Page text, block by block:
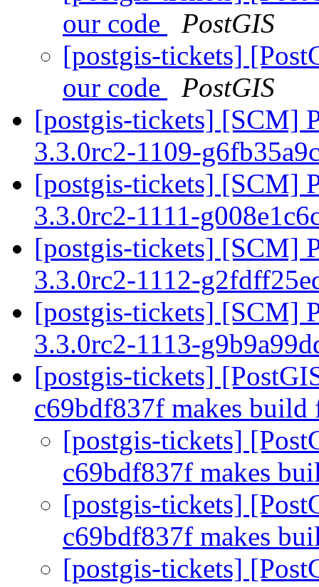
our code
PostGIS
[postgis-tickets]
our code
PostGIS
[postgis-tickets] [SCM]
3.3.0rc2-1109-
[postgis-tickets] [SCM]
3.3.0rc2-1111-
[postgis-tickets] [SCM]
3.3.0rc2-1112-
[postgis-tickets] [SCM]
3.3.0rc2-1113-
[postgis-tickets]
c69bdf837f makes
[postgis-tickets]
c69bdf837f makes
[postgis-tickets]
c69bdf837f makes
[postgis-tickets]